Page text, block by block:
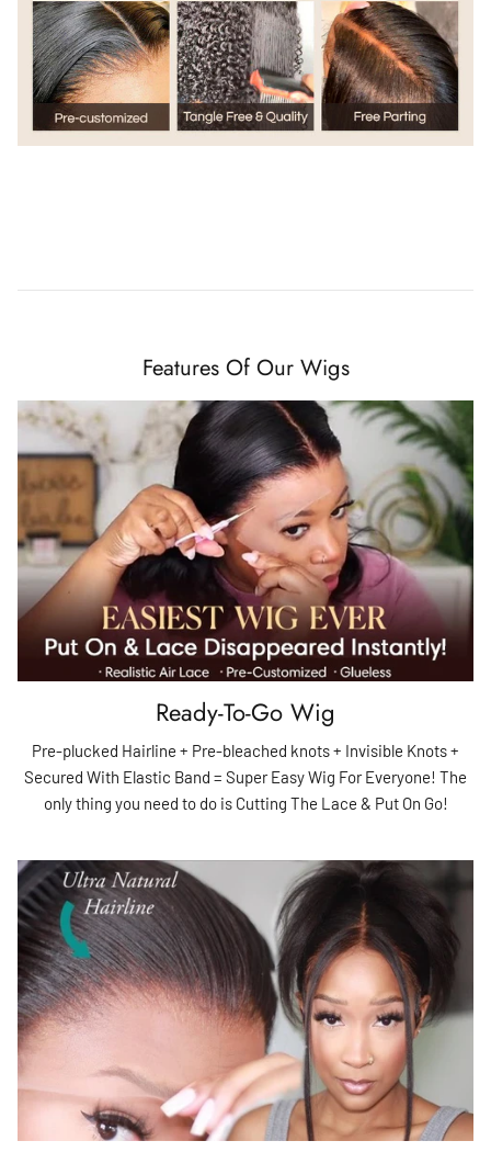
Features Of Our Wigs
Ready-To-Go Wig
Pre-plucked Hairline + Pre-bleached knots + Invisible Knots +
Secured With Elastic Band = Super Easy Wig For Everyone! The
only thing you need to do is Cutting The Lace & Put On Go!